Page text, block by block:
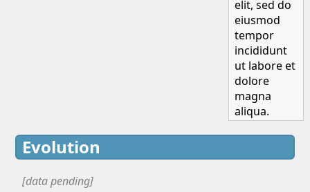
elit, sed do
eiusmod
tempor
incididunt
ut labore et
dolore
magna
aliqua.
Evolution
[data pending]